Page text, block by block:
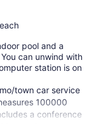
pool and a
can unwind with
station is on
town car service
100000
a conference
and an